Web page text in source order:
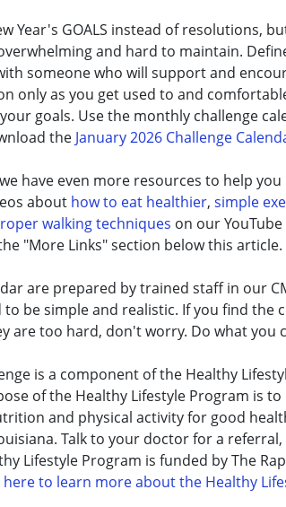
Year's GOALS instead of resolutions,
and hard to maintain.
someone who will support and
only as you get used to and
goals. Use the monthly challenge
the January 2026 Challenge
have even more resources to help
about how to eat healthier, simple
walking techniques on our
"More Links" section below this article.
are prepared by trained staff in our
be simple and realistic. If you find the
are too hard, don't worry. Do what you
is a component of the Healthy
of the Healthy Lifestyle Program is
and physical activity for good
Talk to your doctor for a
Lifestyle Program is funded by The
here to learn more about the Healthy